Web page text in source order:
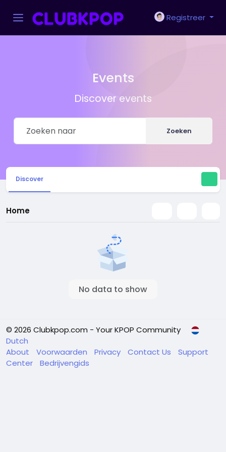
Registreer
Events
Discover events
Zoeken
Discover
Home
No data to show
© 2026 Clubkpop.com - Your KPOP Community
Dutch
About
Voorwaarden Privacy Contact Us
Support
Center
Bedrijvengids